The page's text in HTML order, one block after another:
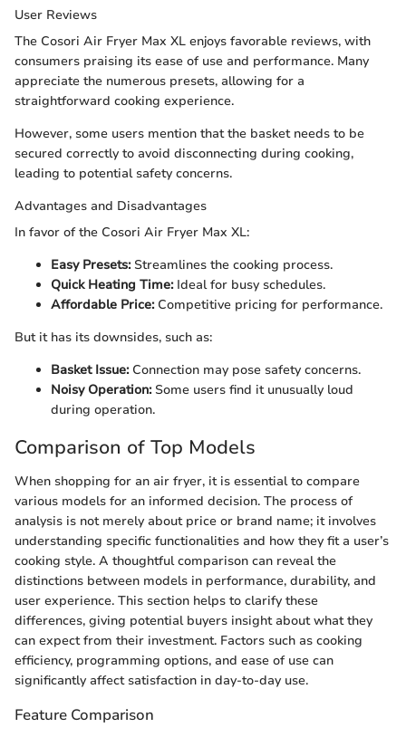
User Reviews
The Cosori Air Fryer Max XL enjoys favorable reviews, with
consumers praising its ease of use and performance. Many
appreciate the numerous presets, allowing for a
straightforward cooking experience.
However, some users mention that the basket needs to be
secured correctly to avoid disconnecting during cooking,
leading to potential safety concerns.
Advantages and Disadvantages
In favor of the Cosori Air Fryer Max XL:
Easy Presets:Streamlines the cooking process.
Quick Heating Time:Ideal for busy schedules.
Affordable Price:Competitive pricing for performance.
But it has its downsides, such as:
Basket Issue:Connection may pose safety concerns.
Noisy Operation:Some users find it unusually loud
during operation.
Comparison of Top Models
When shopping for an air fryer, it is essential to compare
various models for an informed decision. The process of
analysis is not merely about price or brand name; it involves
understanding specific functionalities and how they fit a user’s
cooking style. A thoughtful comparison can reveal the
distinctions between models in performance, durability, and
user experience. This section helps to clarify these
differences, giving potential buyers insight about what they
can expect from their investment. Factors such as cooking
efficiency, programming options, and ease of use can
significantly affect satisfaction in day-to-day use.
Feature Comparison